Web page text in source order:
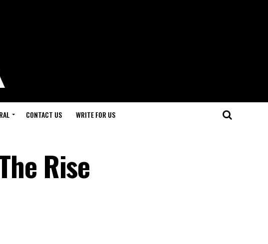
CONTACT US WRITE FOR US
Rise